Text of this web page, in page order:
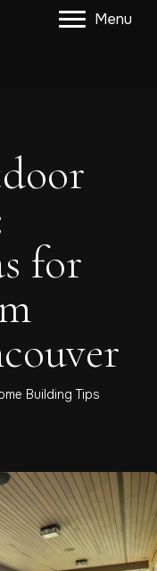
Menu
for
Building Tips